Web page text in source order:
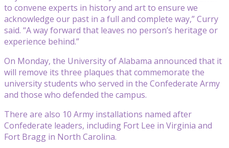
to convene experts in history and art to ensure we
acknowledge our past in a full and complete way,” Curry
said. “A way forward that leaves no person’s heritage or
experience behind.”
On Monday, the University of Alabama announced that it
will remove its three plaques that commemorate the
university students who served in the Confederate Army
and those who defended the campus.
There are also 10 Army installations named after
Confederate leaders, including Fort Lee in Virginia and
Fort Bragg in North Carolina.